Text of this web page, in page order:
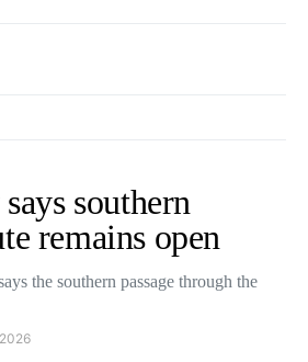
southern
remains open
the southern passage through the